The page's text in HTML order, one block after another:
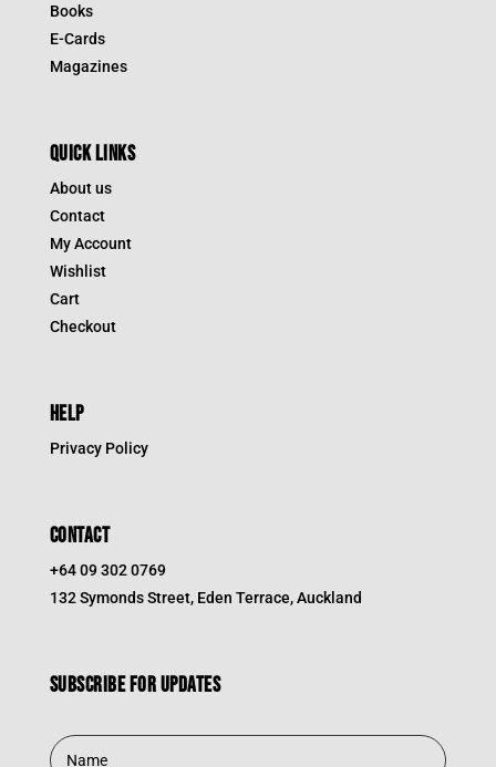
Books
E-Cards
Magazines
QUICK LINKS
About us
Contact
My Account
Wishlist
Cart
Checkout
HELP
Privacy Policy
CONTACT
+64 09 302 0769
132 Symonds Street, Eden Terrace, Auckland
Subscribe for updates